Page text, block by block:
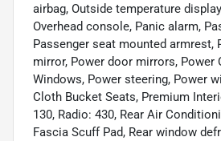
airbag, Outside temperature
Overhead console, Panic alarm,
Passenger seat mounted armrest,
mirror, Power door mirrors, Power
Windows, Power steering, Power
Cloth Bucket Seats, Premium
130, Radio: 430, Rear Air
Fascia Scuff Pad, Rear window